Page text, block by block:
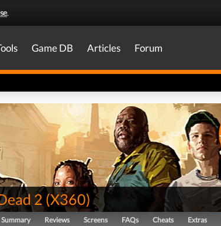
.
Game DB Articles Forum
2 (X360)
Summary Reviews Screens FAQs Cheats Extras